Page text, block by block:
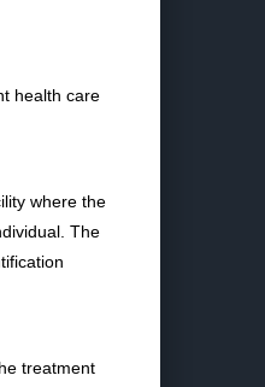
health care
where the
The
treatment